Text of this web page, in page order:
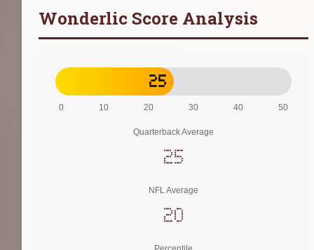
Wonderlic Score Analysis
25
0 10 20 30 40 50
Quarterback Average
25
NFL Average
20